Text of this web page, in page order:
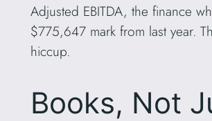
Adjusted EBITDA, the finance
$775,647 mark from last year.
hiccup.
Books, Not